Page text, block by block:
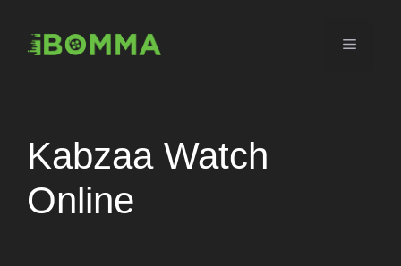
content
Menu
Kabzaa Watch
Online